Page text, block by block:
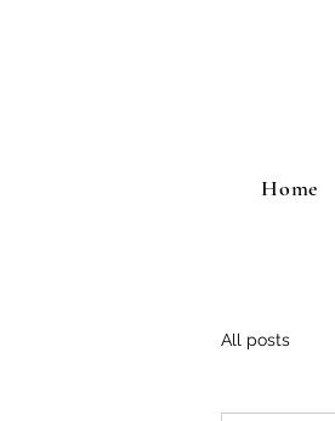
Home
All posts